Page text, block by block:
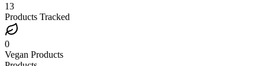
13
Products Tracked
0
Vegan Products